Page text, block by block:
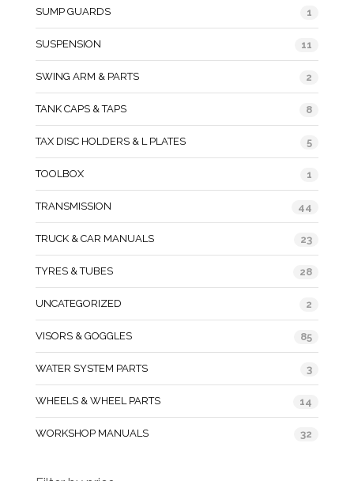
SUMP GUARDS 1
SUSPENSION 11
SWING ARM & PARTS 2
TANK CAPS & TAPS 8
TAX DISC HOLDERS & L PLATES 5
TOOLBOX 1
TRANSMISSION 44
TRUCK & CAR MANUALS 23
TYRES & TUBES 28
UNCATEGORIZED 2
VISORS & GOGGLES 85
WATER SYSTEM PARTS 3
WHEELS & WHEEL PARTS 14
WORKSHOP MANUALS 32